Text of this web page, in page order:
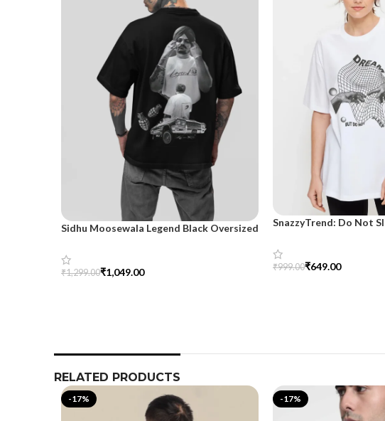
Sidhu Moosewala Legend Black Oversized
₹1,299.00₹1,049.00
SnazzyTrend: Do Not
₹999.00₹649.00
RELATED PRODUCTS
-17% -17%